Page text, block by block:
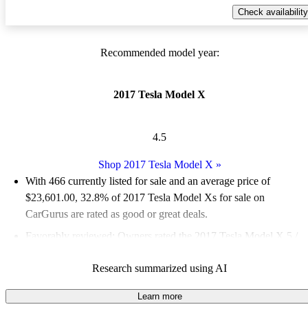
Check availability
Recommended model year:
2017 Tesla Model X
4.5
Shop 2017 Tesla Model X »
With 466 currently listed for sale and an average price of
$23,601.00, 32.8% of 2017 Tesla Model Xs for sale on
CarGurus are rated as good or great deals.
Favorably reviewed:
Owners rated the 2017 Tesla Model X 5 /
72.7% of 2017 Model X models on CarGurus are accident free
Research summarized using AI
Learn more